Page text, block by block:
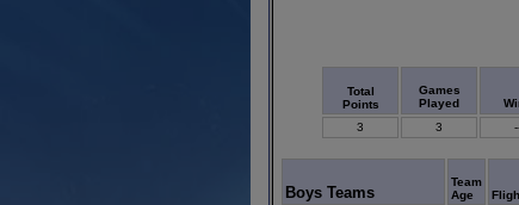
Total
Points
Games
Played
3
3
Boys Teams
Team
Age